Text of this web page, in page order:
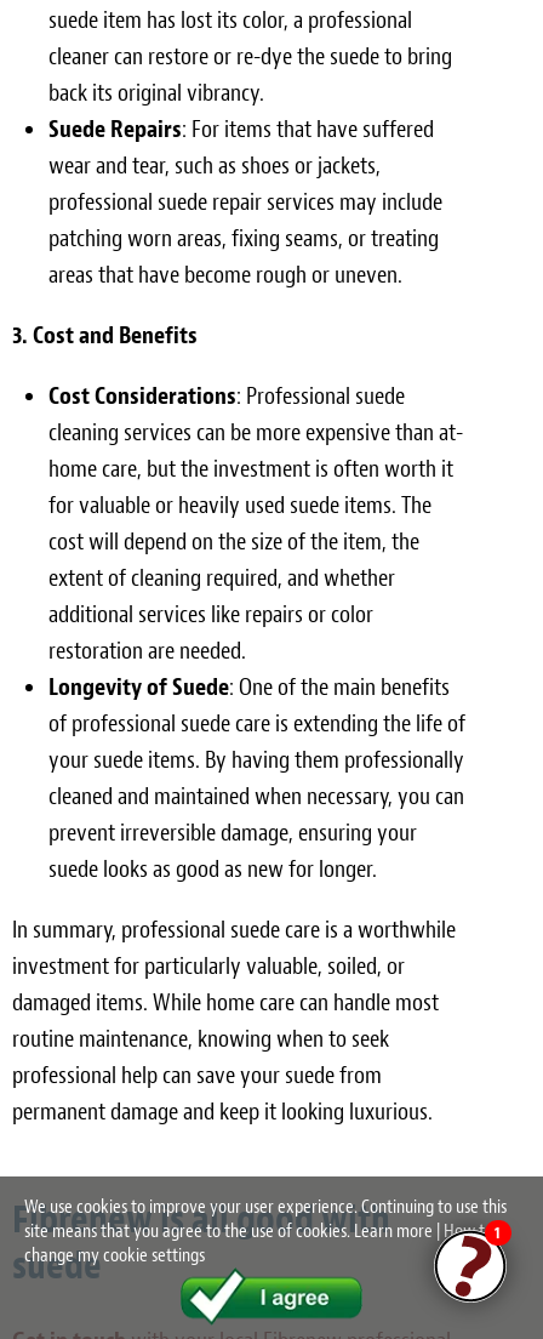
suede item has lost its color, a professional
cleaner can restore or re-dye the suede to bring
back its original vibrancy.
Suede Repairs: For items that have suffered
wear and tear, such as shoes or jackets,
professional suede repair services may include
patching worn areas, fixing seams, or treating
areas that have become rough or uneven.
3. Cost and Benefits
Cost Considerations: Professional suede
cleaning services can be more expensive than at-
home care, but the investment is often worth it
for valuable or heavily used suede items. The
cost will depend on the size of the item, the
extent of cleaning required, and whether
additional services like repairs or color
restoration are needed.
Longevity of Suede: One of the main benefits
of professional suede care is extending the life of
your suede items. By having them professionally
cleaned and maintained when necessary, you can
prevent irreversible damage, ensuring your
suede looks as good as new for longer.
In summary, professional suede care is a worthwhile
investment for particularly valuable, soiled, or
damaged items. While home care can handle most
routine maintenance, knowing when to seek
professional help can save your suede from
permanent damage and keep it looking luxurious.
Fibrenew is all good with
suede
We use cookies to improve your user experience. Continuing to use this
site means that you agree to the use of cookies.Learn more How to
change my cookie settings
1